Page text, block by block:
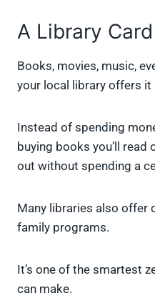
A Library Card
Books, movies, music,
your local library offers it
Instead of spending
buying books you’ll read
out without spending a
Many libraries also offer
family programs.
It’s one of the smartest
can make.